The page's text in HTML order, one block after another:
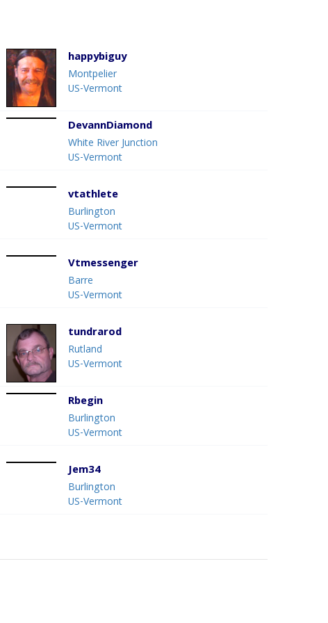
happybiguy
Montpelier
US-Vermont
DevannDiamond
White River Junction
US-Vermont
vtathlete
Burlington
US-Vermont
Vtmessenger
Barre
US-Vermont
tundrarod
Rutland
US-Vermont
Rbegin
Burlington
US-Vermont
Jem34
Burlington
US-Vermont